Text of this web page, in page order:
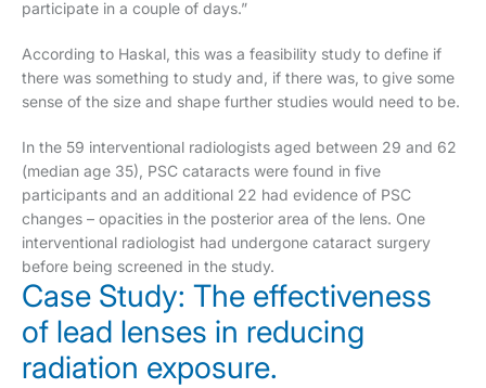
participate in a couple of days.”
According to Haskal, this was a feasibility study to define if
there was something to study and, if there was, to give some
sense of the size and shape further studies would need to be.
In the 59 interventional radiologists aged between 29 and 62
(median age 35), PSC cataracts were found in five
participants and an additional 22 had evidence of PSC
changes – opacities in the posterior area of the lens. One
interventional radiologist had undergone cataract surgery
before being screened in the study.
Case Study: The effectiveness
of lead lenses in reducing
radiation exposure.